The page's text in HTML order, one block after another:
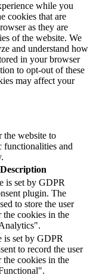
while you
cookies that are
as they are
of the website. We
and understand how
in your browser
to opt-out of these
may affect your
the website to
functionalities and
Description
is set by GDPR
plugin. The
to store the user
the cookies in the
is set by GDPR
to record the user
the cookies in the